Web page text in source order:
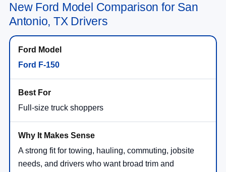
New Ford Model Comparison for San
Antonio, TX Drivers
Ford F-150
Full-size truck shoppers
A strong fit for towing, hauling, commuting, jobsite
needs, and drivers who want broad trim and